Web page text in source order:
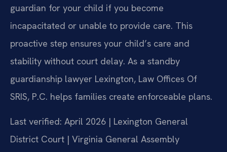
guardian for your child if you become
incapacitated or unable to provide care. This
proactive step ensures your child’s care and
stability without court delay. As a standby
guardianship lawyer Lexington, Law Offices Of
SRIS, P.C. helps families create enforceable plans.
Last verified: April 2026 | Lexington General
District Court | Virginia General Assembly